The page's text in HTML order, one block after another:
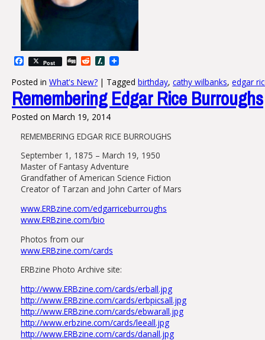
Facebook
Post DiggRedditSlashdot
Posted in What's New? | Tagged birthday, cathy wilbanks, edgar
Remembering Edgar Rice Burroughs
Posted on March 19, 2014
REMEMBERING EDGAR RICE BURROUGHS
September 1, 1875 – March 19, 1950
Master of Fantasy Adventure
Grandfather of American Science Fiction
Creator of Tarzan and John Carter of Mars
www.ERBzine.com/edgarriceburroughs
www.ERBzine.com/bio
Photos from our
www.ERBzine.com/cards
ERBzine Photo Archive site:
http://www.ERBzine.com/cards/erball.jpg
http://www.ERBzine.com/cards/erbpicsall.jpg
http://www.ERBzine.com/cards/ebwarall.jpg
http://www.erbzine.com/cards/leeall.jpg
http://www.ERBzine.com/cards/danall.jpg